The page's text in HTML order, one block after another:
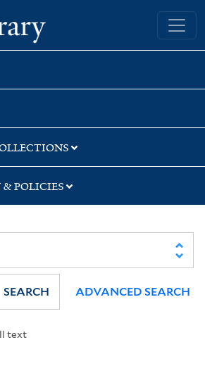
Yale University Library
POLICIES
text
SEARCH ADVANCED SEARCH